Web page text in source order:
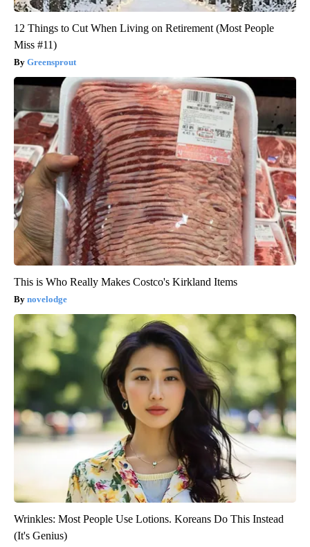
12 Things to Cut When Living on Retirement (Most People
Miss #11)
Greensprout
This is Who Really Makes Costco's Kirkland Items
novelodge
Wrinkles: Most People Use Lotions. Koreans Do This Instead
(It's Genius)